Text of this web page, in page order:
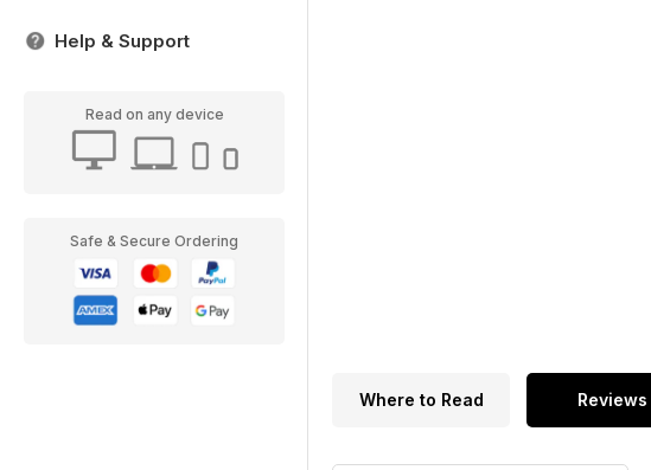
Help & Support
Read on any device
Safe & Secure Ordering
Where to Read Reviews